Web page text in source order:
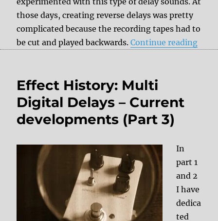
those days, creating reverse delays was pretty
complicated because the recording tapes had to
be cut and played backwards.Continue reading
Effect History: Multi
Digital Delays – Current
developments (Part 3)
In
part 1
and 2
I have
dedica
ted